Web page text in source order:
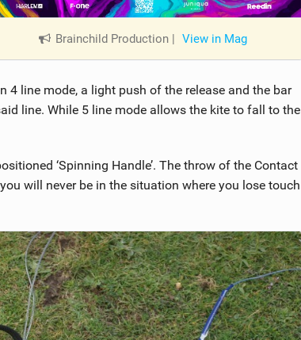
Brainchild Production | View in Mag
line mode, a light push of the release and the bar
line. While 5 line mode allows the kite to fall to the
‘Spinning Handle’. The throw of the Contact
will never be in the situation where you lose touch